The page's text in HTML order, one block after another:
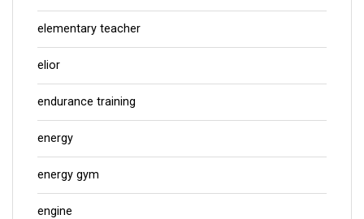
elementary teacher
elior
endurance training
energy
energy gym
engine